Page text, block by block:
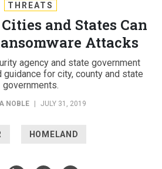
THREATS
and States Can
Attacks
agency and state government
for city, county and state
governments.
NOBLE JULY 31, 2019
HOMELAND